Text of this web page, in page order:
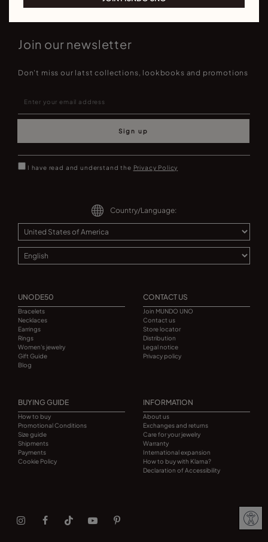
Join our newsletter
Don't miss our latst collections, lookbooks and promotions
Sign up
I have read and understand the Privacy Policy
Country/Language:
UNODE50
Bracelets
Necklaces
Earrings
Rings
Women's jewelry
Gift Guide
Blog
CONTACT US
Join MUNDO UNO
Contact us
Store locator
Distribution
Legal notice
Privacy policy
BUYING GUIDE
How to buy
Promotional Conditions
Size guide
Shipments
Payments
Cookie Policy
INFORMATION
About us
Exchanges and returns
Care for your jewelry
Warranty
International expansion
How to buy with Klarna?
Declaration of Accessibility